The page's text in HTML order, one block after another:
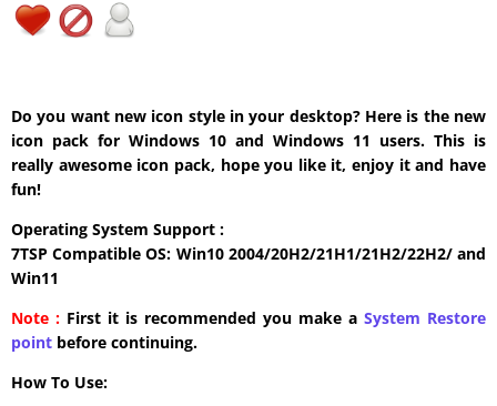
Do you want new icon style in your desktop? Here is the new
icon pack for Windows 10 and Windows 11 users. This is
really awesome icon pack, hope you like it, enjoy it and have
fun!
Operating System Support :
7TSP Compatible OS: Win10 2004/20H2/21H1/21H2/22H2/ and
Win11
Note : First it is recommended you make a System Restore
point before continuing.
How To Use: